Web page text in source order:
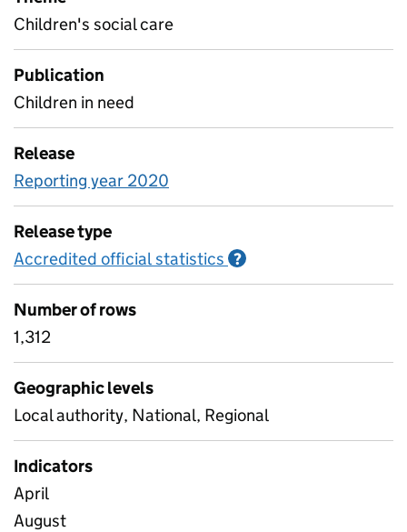
Children's social care
Publication
Children in need
Release
Reporting year 2020
Release type
Accredited official statistics ?
Number of rows
1,312
Geographic levels
Local authority, National, Regional
Indicators
April
August